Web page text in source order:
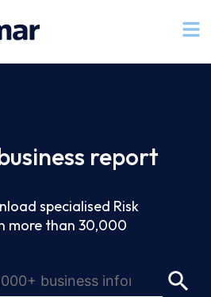
report
specialised Risk
more than 30,000